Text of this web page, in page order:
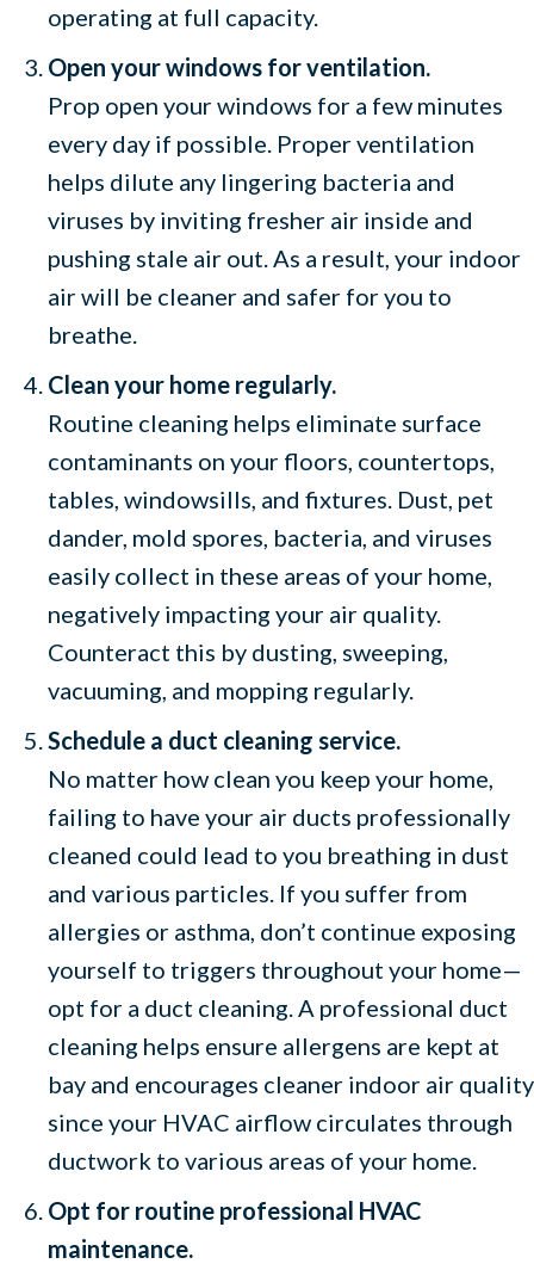
operating at full capacity.
Open your windows for ventilation.
Prop open your windows for a few minutes
every day if possible. Proper ventilation
helps dilute any lingering bacteria and
viruses by inviting fresher air inside and
pushing stale air out. As a result, your indoor
air will be cleaner and safer for you to
breathe.
Clean your home regularly.
Routine cleaning helps eliminate surface
contaminants on your floors, countertops,
tables, windowsills, and fixtures. Dust, pet
dander, mold spores, bacteria, and viruses
easily collect in these areas of your home,
negatively impacting your air quality.
Counteract this by dusting, sweeping,
vacuuming, and mopping regularly.
Schedule a duct cleaning service.
No matter how clean you keep your home,
failing to have your air ducts professionally
cleaned could lead to you breathing in dust
and various particles. If you suffer from
allergies or asthma, don’t continue exposing
yourself to triggers throughout your home—
opt for a duct cleaning. A professional duct
cleaning helps ensure allergens are kept at
bay and encourages cleaner indoor air quality
since your HVAC airflow circulates through
ductwork to various areas of your home.
Opt for routine professional HVAC
maintenance.